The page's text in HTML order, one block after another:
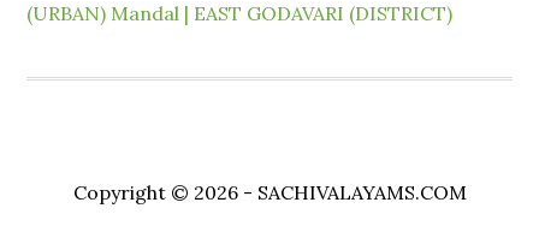
(URBAN) Mandal | EAST GODAVARI (DISTRICT)
Copyright © 2026 - SACHIVALAYAMS.COM